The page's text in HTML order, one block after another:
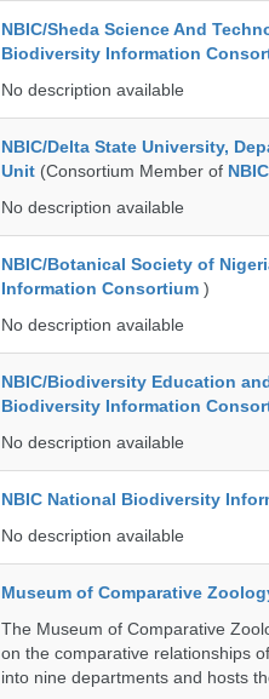
NBIC/Sheda Science And
Biodiversity Information
No description available
NBIC/Delta State University,
Unit (Consortium Member of
No description available
NBIC/Botanical Society of
Information Consortium )
No description available
NBIC/Biodiversity Education
Biodiversity Information
No description available
NBIC National Biodiversity
No description available
Museum of Comparative
The Museum of Comparative
on the comparative relationships
into nine departments and hosts